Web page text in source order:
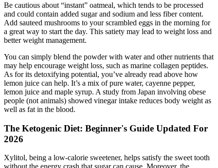
Be cautious about “instant” oatmeal, which tends to be processed
and could contain added sugar and sodium and less fiber content.
Add sauteed mushrooms to your scrambled eggs in the morning for
a great way to start the day. This satiety may lead to weight loss and
better weight management.
You can simply blend the powder with water and other nutrients that
may help encourage weight loss, such as marine collagen peptides.
As for its detoxifying potential, you’ve already read above how
lemon juice can help. It’s a mix of pure water, cayenne pepper,
lemon juice and maple syrup. A study from Japan involving obese
people (not animals) showed vinegar intake reduces body weight as
well as fat in the blood.
The Ketogenic Diet: Beginner's Guide Updated For
2026
Xylitol, being a low-calorie sweetener, helps satisfy the sweet tooth